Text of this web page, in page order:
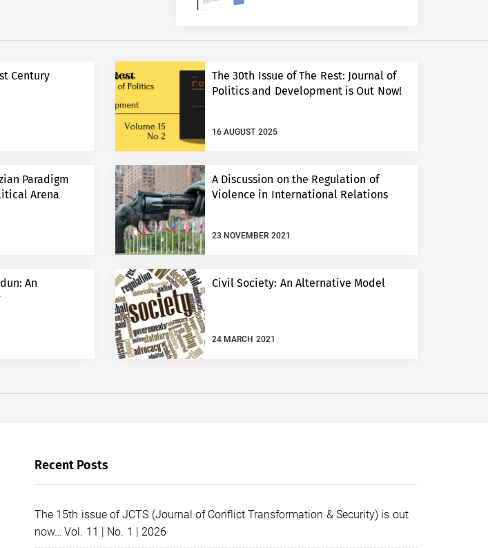
Century
The 30th Issue of The Rest: Journal of
Politics and Development is Out Now!
16 AUGUST 2025
Paradigm
Arena
A Discussion on the Regulation of
Violence in International Relations
23 NOVEMBER 2021
An
Civil Society: An Alternative Model
24 MARCH 2021
Recent Posts
The 15th issue of JCTS (Journal of Conflict Transformation & Security) is out
now… Vol. 11 | No. 1 | 2026